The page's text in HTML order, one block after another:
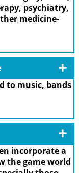
psychiatry,
medicine-
to music, bands
incorporate a
the game world